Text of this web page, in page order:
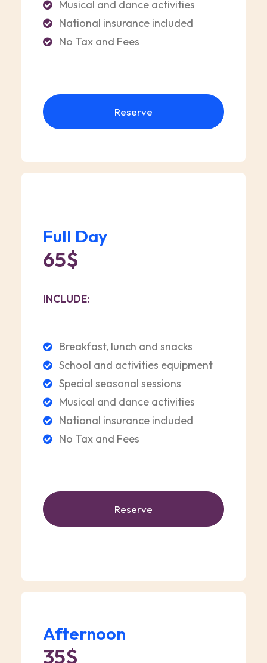
Musical and dance activities
National insurance included
No Tax and Fees
Reserve
Full Day
65$
INCLUDE:
Breakfast, lunch and snacks
School and activities equipment
Special seasonal sessions
Musical and dance activities
National insurance included
No Tax and Fees
Reserve
Afternoon
35$